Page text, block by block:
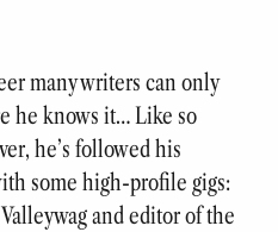
many writers can only
he knows it… Like so
he’s followed his
some high-profile gigs:
and editor of the